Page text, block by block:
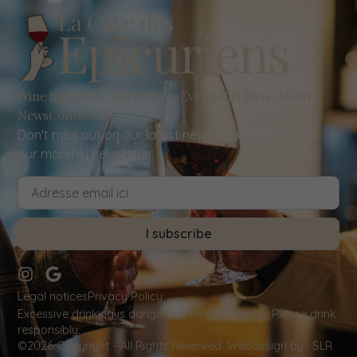
Wine Shop Delivery Events Gift Boxes
NewsContact Us
Don't miss out on our latest news by subscribing to
our monthly newsletter.
I subscribe
©2026 Copyright - All Rights Reserved.Webdesign by : SLR
Excessive drinking is dangerous for your health. Please drink
responsibly.
Legal noticesPrivacy Policy